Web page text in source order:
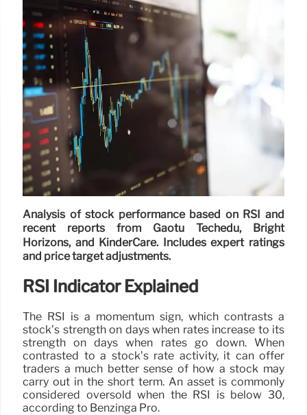
Analysis of stock performance based on RSI and
recent reports from Gaotu Techedu, Bright
Horizons, and KinderCare. Includes expert ratings
and price target adjustments.
RSI Indicator Explained
The RSI is a momentum sign, which contrasts a
stock’s strength on days when rates increase to its
strength on days when rates go down. When
contrasted to a stock’s rate activity, it can offer
traders a much better sense of how a stock may
carry out in the short term. An asset is commonly
considered oversold when the RSI is below 30,
according to Benzinga Pro.